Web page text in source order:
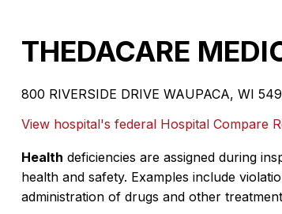
THEDACARE
800 RIVERSIDE DRIVE WAUPACA, WI
View hospital's federal Hospital Compare
Health deficiencies are assigned during
health and safety. Examples include
administration of drugs and other